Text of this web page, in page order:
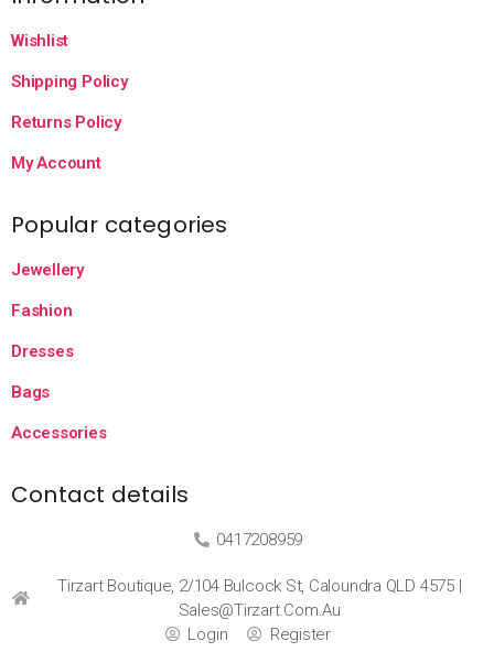
Wishlist
Shipping Policy
Returns Policy
My Account
Popular categories
Jewellery
Fashion
Dresses
Bags
Accessories
Contact details
0417208959
Tirzart Boutique, 2/104 Bulcock St, Caloundra QLD 4575 |
Sales@tirzart.com.au
Login
Register